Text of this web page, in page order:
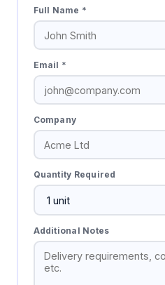
Full Name *
Email *
Company
Quantity Required
Additional Notes